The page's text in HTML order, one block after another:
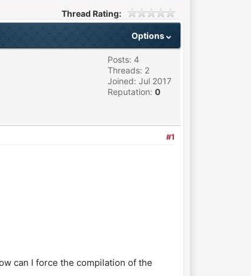
Thread Rating:
Options
Posts: 4
Threads: 2
Joined: Jul 2017
Reputation: 0
#1
can I force the compilation of the